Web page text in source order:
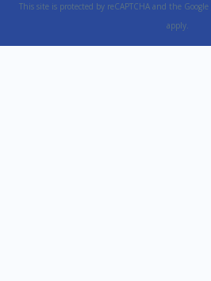
This site is protected by reCAPTCHA and the Google
apply.